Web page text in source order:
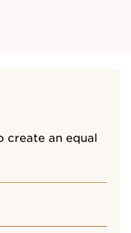
create an equal